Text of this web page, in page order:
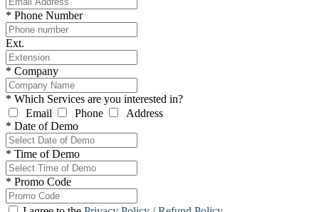
* Phone Number
Ext.
* Company
* Which Services are you interested in?
Email
Phone
Address
* Date of Demo
* Time of Demo
* Promo Code